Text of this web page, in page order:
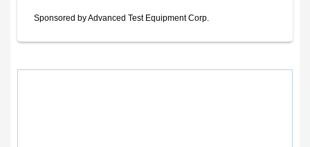
Sponsored by Advanced Test Equipment Corp.